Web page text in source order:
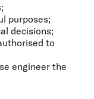
purposes;
decisions;
to
engineer the